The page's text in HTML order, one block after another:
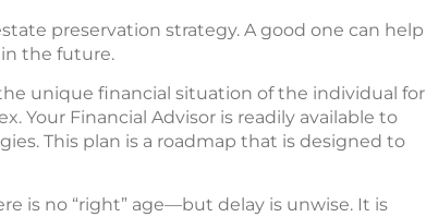
preservation strategy. A good one can help
the future.
unique financial situation of the individual for
Your Financial Advisor is readily available to
This plan is a roadmap that is designed to
is no “right” age—but delay is unwise. It is